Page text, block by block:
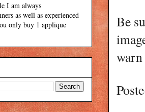
Be
I am always
as well as experienced
only buy 1 applique